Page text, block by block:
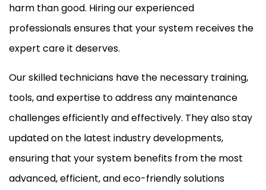
harm than good. Hiring our experienced
professionals ensures that your system receives the
expert care it deserves.
Our skilled technicians have the necessary training,
tools, and expertise to address any maintenance
challenges efficiently and effectively. They also stay
updated on the latest industry developments,
ensuring that your system benefits from the most
advanced, efficient, and eco-friendly solutions